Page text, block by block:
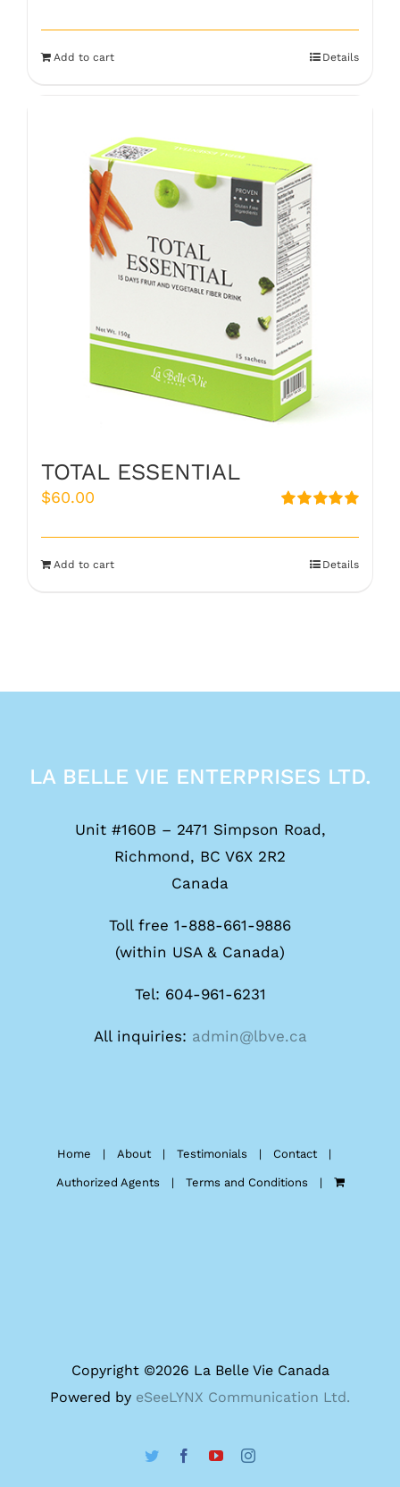
out of 5
Add to cart Details
TOTAL ESSENTIAL
out of 5
$60.00
Add to cart Details
LA BELLE VIE ENTERPRISES LTD.
Unit #160B – 2471 Simpson Road,
Richmond, BC V6X 2R2
Canada
Toll free 1-888-661-9886
(within USA & Canada)
Tel: 604-961-6231
All inquiries: admin@lbve.ca
Home About Testimonials Contact
Authorized Agents Terms and Conditions
Copyright ©2026 La Belle Vie Canada
Powered by eSeeLYNX Communication Ltd.
Twitter FacebookYouTubeInstagram